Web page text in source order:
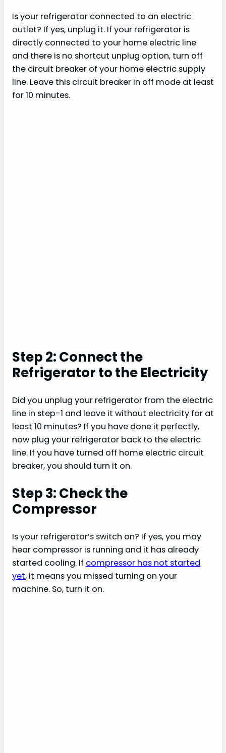
Is your refrigerator connected to an electric
outlet? If yes, unplug it. If your refrigerator is
directly connected to your home electric line
and there is no shortcut unplug option, turn off
the circuit breaker of your home electric supply
line. Leave this circuit breaker in off mode at least
for 10 minutes.
Step 2: Connect the
Refrigerator to the Electricity
Did you unplug your refrigerator from the electric
line in step-1 and leave it without electricity for at
least 10 minutes? If you have done it perfectly,
now plug your refrigerator back to the electric
line. If you have turned off home electric circuit
breaker, you should turn it on.
Step 3: Check the
Compressor
Is your refrigerator’s switch on? If yes, you may
hear compressor is running and it has already
started cooling. If compressor has not started
yet, it means you missed turning on your
machine. So, turn it on.